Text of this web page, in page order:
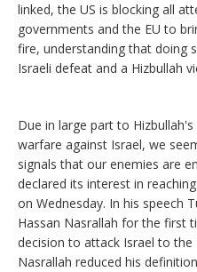
linked, the US is blocking all
governments and the EU to
fire, understanding that doing
Israeli defeat and a Hizbullah
Due in large part to
warfare against Israel, we
signals that our enemies are
declared its interest in
on Wednesday. In his speech
Hassan Nasrallah for the first
decision to attack Israel to
Nasrallah reduced his